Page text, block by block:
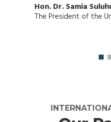
Hon. Dr. Samia
The President of the